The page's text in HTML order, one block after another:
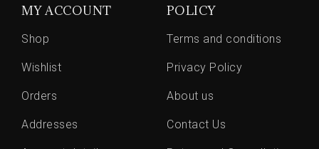
MY ACCOUNT
Shop
Wishlist
Orders
Addresses
POLICY
Terms and conditions
Privacy Policy
About us
Contact Us